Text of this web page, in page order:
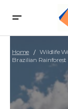
Home
Wildlife
Brazilian Rainforest